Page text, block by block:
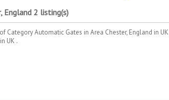
England 2 listing(s)
CategoryAutomatic Gates in Area Chester, England in
UK .